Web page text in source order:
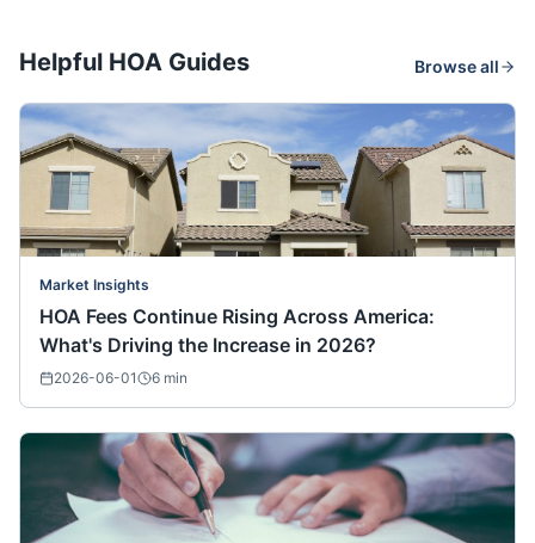
Helpful HOA Guides Browse all
Market Insights
HOA Fees Continue Rising Across America:
What's Driving the Increase in 2026?
2026-06-01 6 min